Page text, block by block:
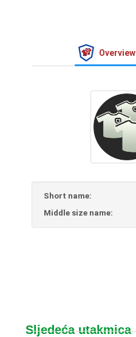
Overview
Short name:
Middle size name:
Sljedeća utakmica